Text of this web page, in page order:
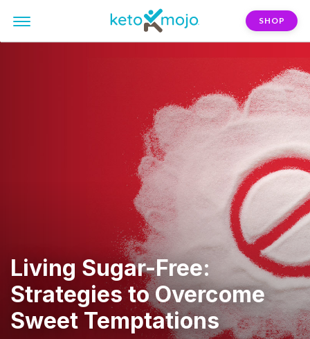
SHOP
Living Sugar-Free:
Strategies to Overcome
Sweet Temptations